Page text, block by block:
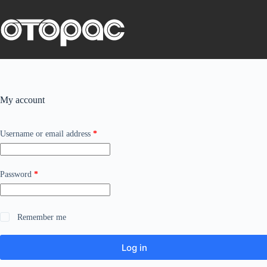
content
My account
Username or email address *Required
Password *Required
Remember me
Log in